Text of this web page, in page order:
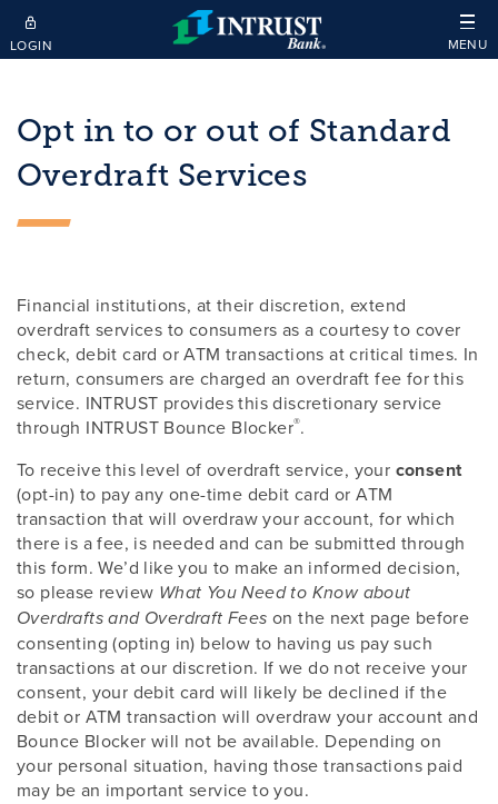
Skip to main content
LOGIN MENU
Opt in to or out of Standard
Overdraft Services
Financial institutions, at their discretion, extend
overdraft services to consumers as a courtesy to cover
check, debit card or ATM transactions at critical times. In
return, consumers are charged an overdraft fee for this
service. INTRUST provides this discretionary service
through INTRUST Bounce Blocker®.
To receive this level of overdraft service, your consent
(opt-in) to pay any one-time debit card or ATM
transaction that will overdraw your account, for which
there is a fee, is needed and can be submitted through
this form. We’d like you to make an informed decision,
so please review What You Need to Know about
Overdrafts and Overdraft Fees on the next page before
consenting (opting in) below to having us pay such
transactions at our discretion. If we do not receive your
consent, your debit card will likely be declined if the
debit or ATM transaction will overdraw your account and
Bounce Blocker will not be available. Depending on
your personal situation, having those transactions paid
may be an important service to you.